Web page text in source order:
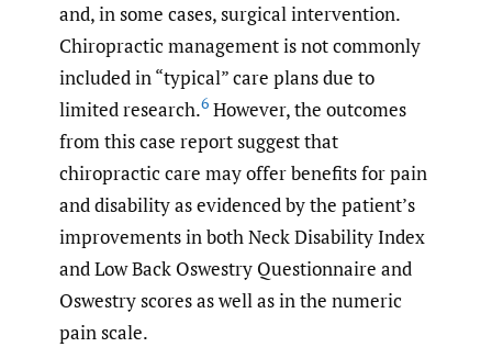
and, in some cases, surgical intervention.
Chiropractic management is not commonly
included in “typical” care plans due to
limited research.6 However, the outcomes
from this case report suggest that
chiropractic care may offer benefits for pain
and disability as evidenced by the patient’s
improvements in both Neck Disability Index
and Low Back Oswestry Questionnaire and
Oswestry scores as well as in the numeric
pain scale.